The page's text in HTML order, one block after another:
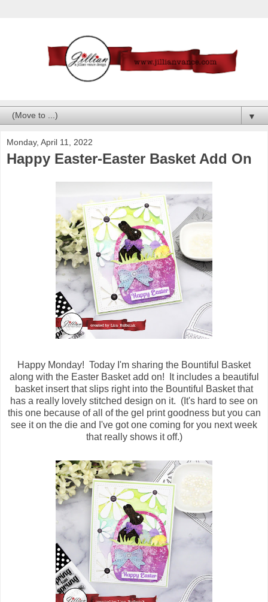
▼
Monday, April 11, 2022
Happy Easter-Easter Basket Add On
Happy Monday! Today I'm sharing the Bountiful Basket
along with the Easter Basket add on! It includes a beautiful
basket insert that slips right into the Bountiful Basket that
has a really lovely stitched design on it. (It's hard to see on
this one because of all of the gel print goodness but you can
see it on the die and I've got one coming for you next week
that really shows it off.)